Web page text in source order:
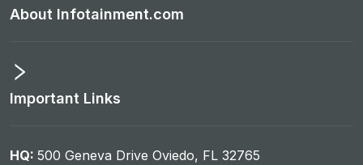
About Infotainment.com
Important Links
HQ: 500 Geneva Drive Oviedo, FL 32765